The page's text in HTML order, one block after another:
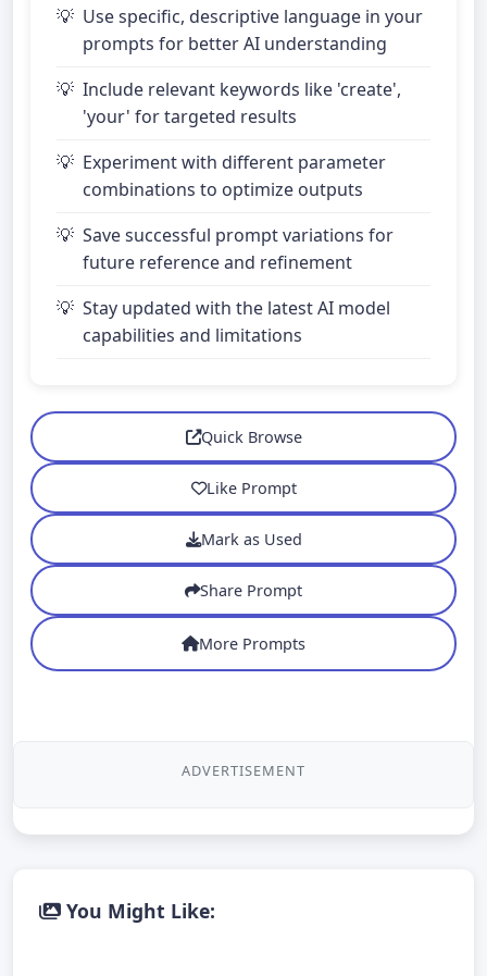
Use specific, descriptive language in your
prompts for better AI understanding
Include relevant keywords like 'create',
'your' for targeted results
Experiment with different parameter
combinations to optimize outputs
Save successful prompt variations for
future reference and refinement
Stay updated with the latest AI model
capabilities and limitations
Quick Browse
Like Prompt
Mark as Used
Share Prompt
More Prompts
ADVERTISEMENT
You Might Like: